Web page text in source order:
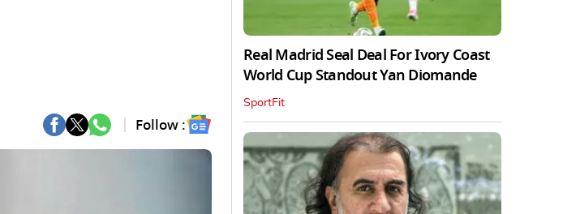
Follow :
Real Madrid Seal Deal For Ivory Coast
World Cup Standout Yan Diomande
SportFit